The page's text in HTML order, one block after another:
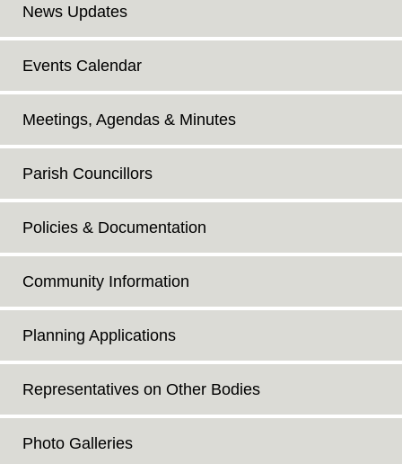
News Updates
Events Calendar
Meetings, Agendas & Minutes
Parish Councillors
Policies & Documentation
Community Information
Planning Applications
Representatives on Other Bodies
Photo Galleries